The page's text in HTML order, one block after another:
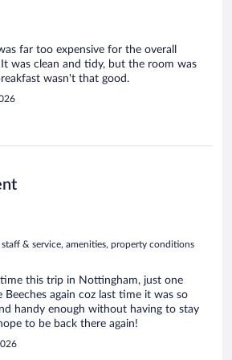
far too expensive for the overall
was clean and tidy, but the room was
wasn't that good.
staff & service, amenities, property conditions
this trip in Nottingham, just one
Beeches again coz last time it was so
handy enough without having to stay
to be back there again!